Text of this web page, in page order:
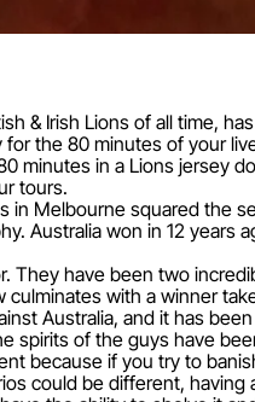
& Irish Lions of all time,
the 80 minutes of your
minutes in a Lions jersey
tours.
in Melbourne squared the
Australia won in 12 years
They have been two
with a winner
Australia, and it has
spirits of the guys have
because if you try to
could be different,